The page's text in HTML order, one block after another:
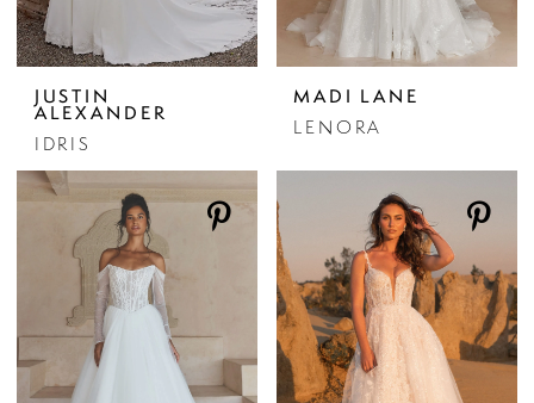
JUSTIN
ALEXANDER
IDRIS
MADI LANE
LENORA